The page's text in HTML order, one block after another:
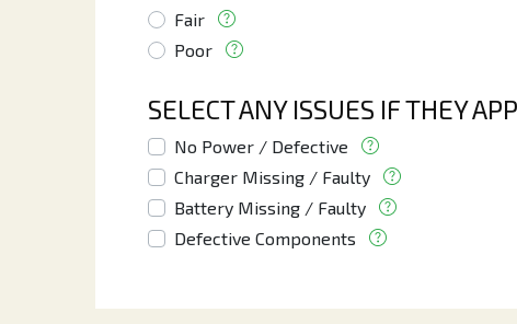
Fair
Poor
SELECT ANY ISSUES IF THEY
No Power / Defective
Charger Missing / Faulty
Battery Missing / Faulty
Defective Components